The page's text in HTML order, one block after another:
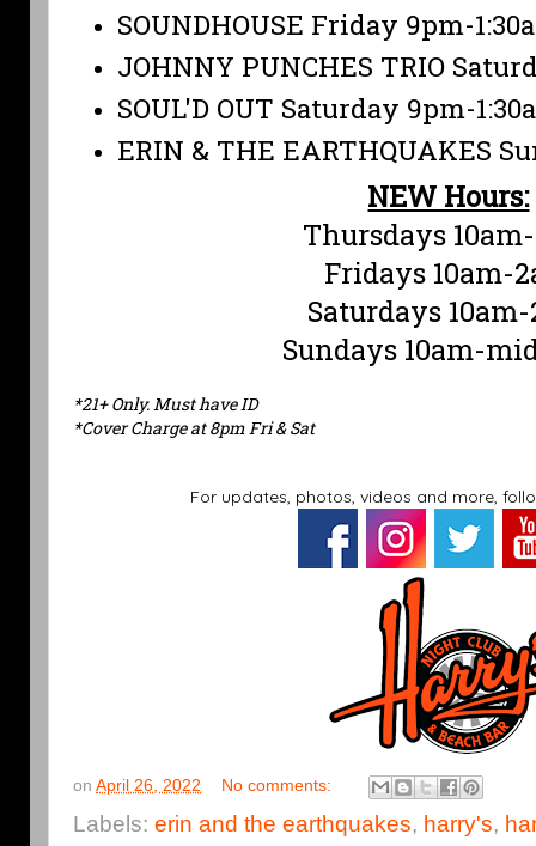
SOUNDHOUSE Friday 9pm-
JOHNNY PUNCHES TRIO
SOUL'D OUT Saturday 9pm-
ERIN & THE EARTHQUAKES
NEW Hours:
Thursdays
Fridays 10am-
Saturdays
Sundays 10am-
*21+ Only. Must have ID
*Cover Charge at 8pm Fri & Sat
For updates, photos, videos and more,
on April 26, 2022 No comments:
Labels: erin and the earthquakes, harry's,